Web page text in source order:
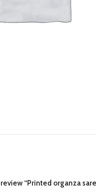
“Printed organza